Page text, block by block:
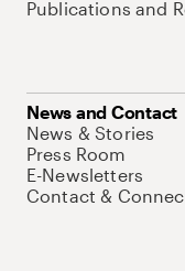
Publications and
News and Contact
News & Stories
Press Room
E-Newsletters
Contact &